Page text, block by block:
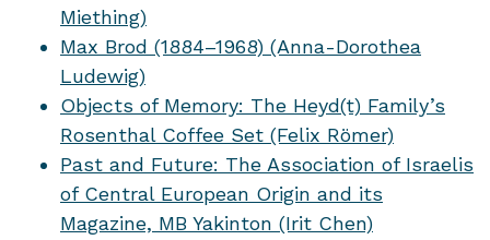
Miething)
Max Brod (1884–1968) (Anna-Dorothea
Ludewig)
Objects of Memory: The Heyd(t) Family’s
Rosenthal Coffee Set (Felix Römer)
Past and Future: The Association of Israelis
of Central European Origin and its
Magazine, MB Yakinton (Irit Chen)